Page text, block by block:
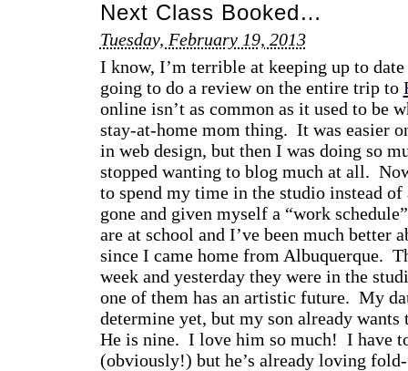
Next Class Booked…
Tuesday, February 19, 2013
I know, I’m terrible at keeping up to
going to do a review on the entire trip to
online isn’t as common as it used to be
stay-at-home mom thing. It was easier
in web design, but then I was doing so
stopped wanting to blog much at all.
to spend my time in the studio instead
gone and given myself a “work
are at school and I’ve been much better
since I came home from Albuquerque.
week and yesterday they were in the
one of them has an artistic future. My
determine yet, but my son already
He is nine. I love him so much! I have
(obviously!) but he’s already loving